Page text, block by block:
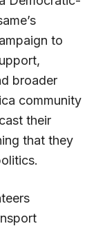
to
broader
community
their
that they